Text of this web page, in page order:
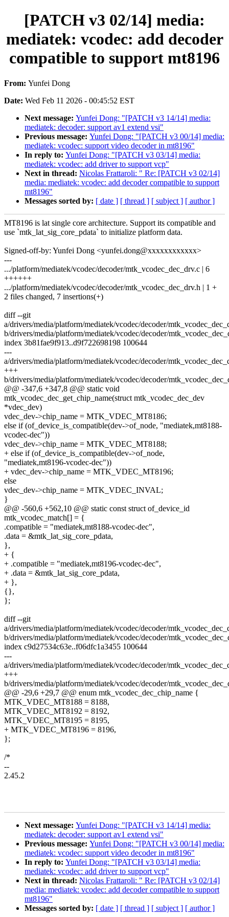
[PATCH v3 02/14] media:
mediatek: vcodec: add decoder
compatible to support mt8196
From: Yunfei Dong
Date: Wed Feb 11 2026 - 00:45:52 EST
Next message: Yunfei Dong: "[PATCH v3 14/14] media:
mediatek: decoder: support av1 extend vsi"
Previous message: Yunfei Dong: "[PATCH v3 00/14] media:
mediatek: vcodec: support video decoder in mt8196"
In reply to: Yunfei Dong: "[PATCH v3 03/14] media:
mediatek: vcodec: add driver to support vcp"
Next in thread: Nicolas Frattaroli: " Re: [PATCH v3 02/14]
media: mediatek: vcodec: add decoder compatible to support
mt8196"
Messages sorted by: [ date ] [ thread ] [ subject ] [ author ]
MT8196 is lat single core architecture. Support its compatible and
use `mtk_lat_sig_core_pdata` to initialize platform data.
Signed-off-by: Yunfei Dong <yunfei.dong@xxxxxxxxxxxx>
---
.../platform/mediatek/vcodec/decoder/mtk_vcodec_dec_drv.c | 6
++++++
.../platform/mediatek/vcodec/decoder/mtk_vcodec_dec_drv.h | 1 +
2 files changed, 7 insertions(+)
diff --git
a/drivers/media/platform/mediatek/vcodec/decoder/
b/drivers/media/platform/mediatek/vcodec/decoder/
index 3b81fae9f913..d9f722698198 100644
---
a/drivers/media/platform/mediatek/vcodec/decoder/
+++
b/drivers/media/platform/mediatek/vcodec/decoder/
@@ -347,6 +347,8 @@ static void
mtk_vcodec_dec_get_chip_name(struct mtk_vcodec_dec_dev
*vdec_dev)
vdec_dev->chip_name = MTK_VDEC_MT8186;
else if (of_device_is_compatible(dev->of_node, "mediatek,mt8188-
vcodec-dec"))
vdec_dev->chip_name = MTK_VDEC_MT8188;
+ else if (of_device_is_compatible(dev->of_node,
"mediatek,mt8196-vcodec-dec"))
+ vdec_dev->chip_name = MTK_VDEC_MT8196;
else
vdec_dev->chip_name = MTK_VDEC_INVAL;
}
@@ -560,6 +562,10 @@ static const struct of_device_id
mtk_vcodec_match[] = {
.compatible = "mediatek,mt8188-vcodec-dec",
.data = &mtk_lat_sig_core_pdata,
},
+ {
+ .compatible = "mediatek,mt8196-vcodec-dec",
+ .data = &mtk_lat_sig_core_pdata,
+ },
{},
};
diff --git
a/drivers/media/platform/mediatek/vcodec/decoder/
b/drivers/media/platform/mediatek/vcodec/decoder/
index c9d27534c63e..f06dfc1a3455 100644
---
a/drivers/media/platform/mediatek/vcodec/decoder/
+++
b/drivers/media/platform/mediatek/vcodec/decoder/
@@ -29,6 +29,7 @@ enum mtk_vcodec_dec_chip_name {
MTK_VDEC_MT8188 = 8188,
MTK_VDEC_MT8192 = 8192,
MTK_VDEC_MT8195 = 8195,
+ MTK_VDEC_MT8196 = 8196,
};
/*
--
2.45.2
Next message: Yunfei Dong: "[PATCH v3 14/14] media:
mediatek: decoder: support av1 extend vsi"
Previous message: Yunfei Dong: "[PATCH v3 00/14] media:
mediatek: vcodec: support video decoder in mt8196"
In reply to: Yunfei Dong: "[PATCH v3 03/14] media:
mediatek: vcodec: add driver to support vcp"
Next in thread: Nicolas Frattaroli: " Re: [PATCH v3 02/14]
media: mediatek: vcodec: add decoder compatible to support
mt8196"
Messages sorted by: [ date ] [ thread ] [ subject ] [ author ]